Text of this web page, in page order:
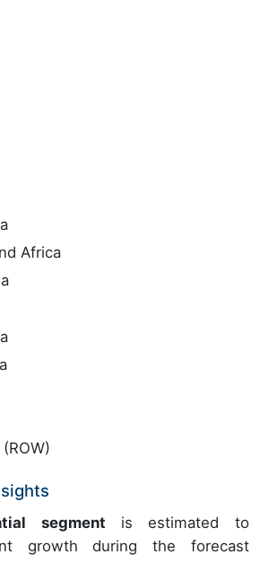
Africa
segment is estimated to
growth during the forecast